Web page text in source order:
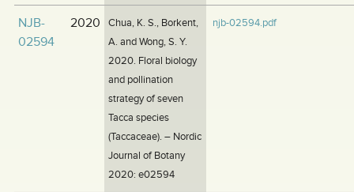
NJB-
02594
2020
Chua, K. S., Borkent,
A. and Wong, S. Y.
2020. Floral biology
and pollination
strategy of seven
Tacca species
(Taccaceae). – Nordic
Journal of Botany
2020: e02594
njb-02594.pdf